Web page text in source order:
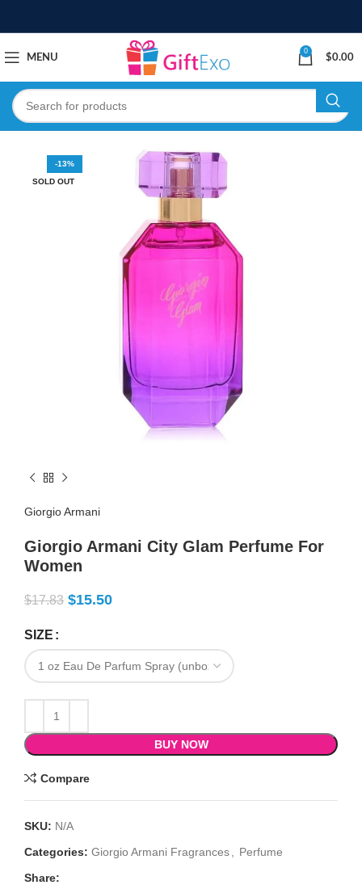
MENU
0
$0.00
-13%
SOLD OUT
Giorgio Armani
Giorgio Armani City Glam Perfume For
Women
$17.83 $15.50
SIZE
BUY NOW
Compare
SKU: N/A
Categories: Giorgio Armani Fragrances
Perfume
Share: